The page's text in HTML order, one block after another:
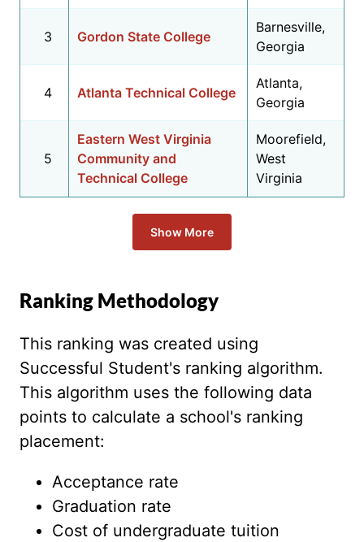
3 Gordon State College
Barnesville,
Georgia
4 Atlanta Technical College
Atlanta,
Georgia
5
Eastern West Virginia
Community and
Technical College
Moorefield,
West
Virginia
Show More
Ranking Methodology
This ranking was created using
Successful Student's ranking algorithm.
This algorithm uses the following data
points to calculate a school's ranking
placement:
Acceptance rate
Graduation rate
Cost of undergraduate tuition